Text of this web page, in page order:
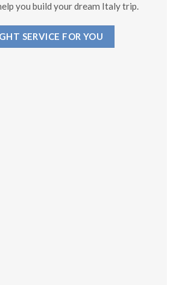
you build your dream Italy trip.
SERVICE FOR YOU